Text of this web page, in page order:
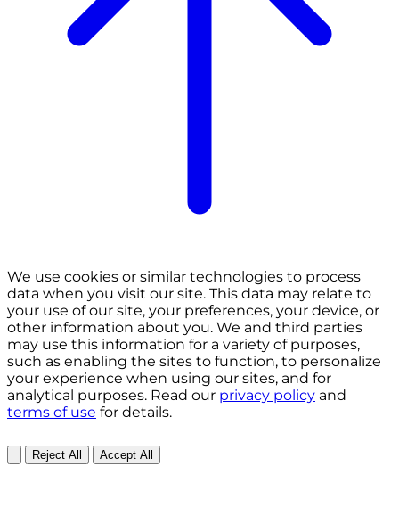
We use cookies or similar technologies to process
data when you visit our site. This data may relate to
your use of our site, your preferences, your device, or
other information about you. We and third parties
may use this information for a variety of purposes,
such as enabling the sites to function, to personalize
your experience when using our sites, and for
analytical purposes. Read our privacy policy and
terms of use for details.
Reject All Accept All